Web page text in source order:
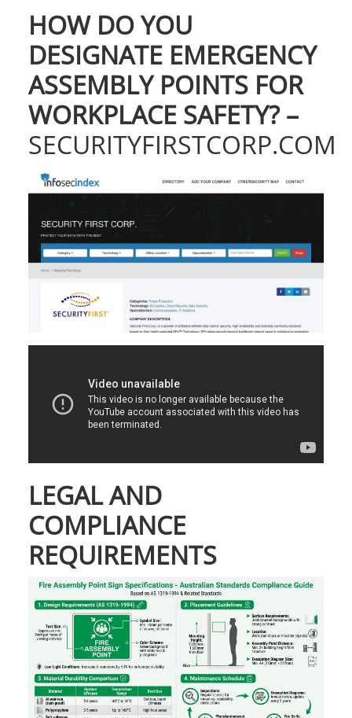
HOW DO YOU
DESIGNATE EMERGENCY
ASSEMBLY POINTS FOR
WORKPLACE SAFETY? –
SECURITYFIRSTCORP.COM
LEGAL AND
COMPLIANCE
REQUIREMENTS